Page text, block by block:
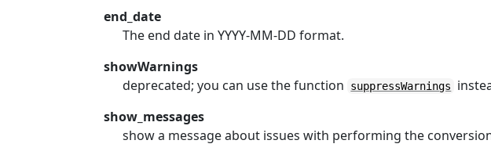
end_date
The end date in YYYY-MM-DD format.
showWarnings
deprecated; you can use the function
suppressWarnings
show_messages
show a message about issues with performing the